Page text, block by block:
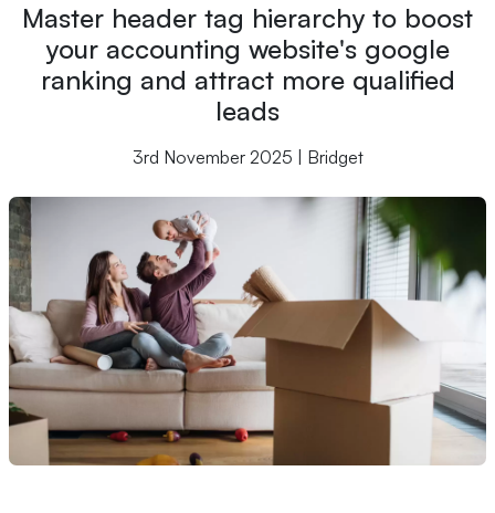
Master header tag hierarchy to boost
your accounting website's google
ranking and attract more qualified
leads
3rd November 2025 | Bridget